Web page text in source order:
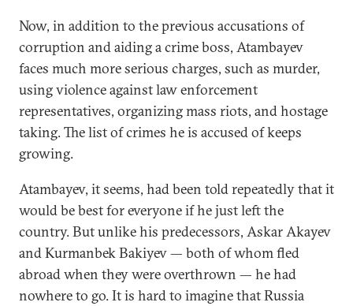
Now, in addition to the previous accusations of
corruption and aiding a crime boss, Atambayev
faces much more serious charges, such as murder,
using violence against law enforcement
representatives, organizing mass riots, and hostage
taking. The list of crimes he is accused of keeps
growing.
Atambayev, it seems, had been told repeatedly that it
would be best for everyone if he just left the
country. But unlike his predecessors, Askar Akayev
and Kurmanbek Bakiyev — both of whom fled
abroad when they were overthrown — he had
nowhere to go. It is hard to imagine that Russia